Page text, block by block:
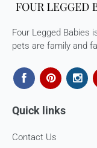
Four Legged Babies
pets are family and
Quick links
Contact Us